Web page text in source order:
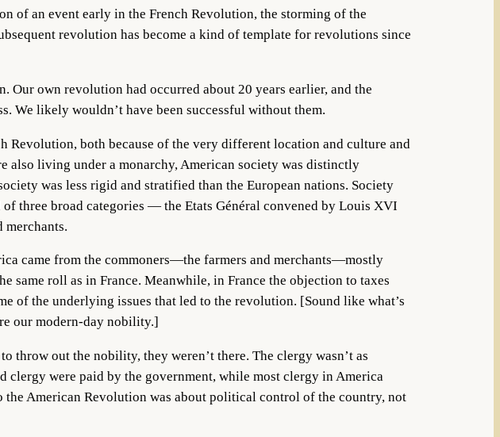
of an event early in the French Revolution, the storming of the
revolution has become a kind of template for revolutions since
own revolution had occurred about 20 years earlier, and the
We likely wouldn’t have been successful without them.
both because of the very different location and culture and
also living under a monarchy, American society was distinctly
was less rigid and stratified than the European nations. Society
three broad categories — the Etats Général convened by Louis XVI
merchants.
came from the commoners—the farmers and merchants—mostly
same roll as in France. Meanwhile, in France the objection to taxes
of the underlying issues that led to the revolution. [Sound like what’s
our modern-day nobility.]
throw out the nobility, they weren’t there. The clergy wasn’t as
were paid by the government, while most clergy in America
American Revolution was about political control of the country, not